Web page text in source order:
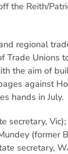
the Reith/
regional
Trade Unions
the aim of
against
hands in July.
secretary,
(former
secretary,